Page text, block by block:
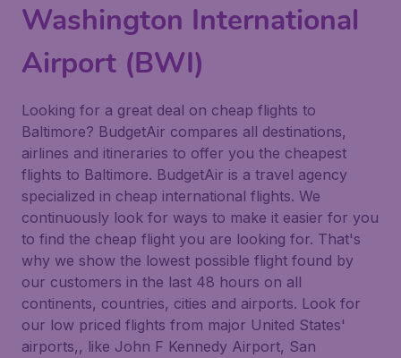
Washington International
Airport (BWI)
Looking for a great deal on cheap flights to
Baltimore? BudgetAir compares all destinations,
airlines and itineraries to offer you the cheapest
flights to Baltimore. BudgetAir is a travel agency
specialized in cheap international flights. We
continuously look for ways to make it easier for you
to find the cheap flight you are looking for. That's
why we show the lowest possible flight found by
our customers in the last 48 hours on all
continents, countries, cities and airports. Look for
our low priced flights from major United States'
airports,, like John F Kennedy Airport, San